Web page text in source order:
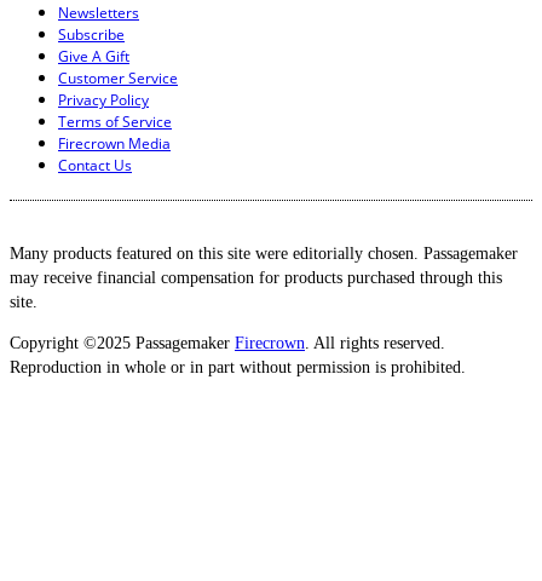
Newsletters
Subscribe
Give A Gift
Customer Service
Privacy Policy
Terms of Service
Firecrown Media
Contact Us
Many products featured on this site were editorially chosen. Passagemaker
may receive financial compensation for products purchased through this
site.
Copyright ©2025 Passagemaker Firecrown . All rights reserved.
Reproduction in whole or in part without permission is prohibited.